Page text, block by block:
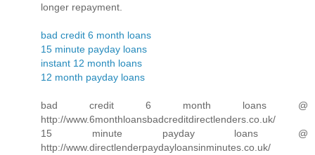
longer repayment.
bad credit 6 month loans
15 minute payday loans
instant 12 month loans
12 month payday loans
bad credit 6 month loans @
http://www.6monthloansbadcreditdirectlenders.co.uk/
15 minute payday loans @
http://www.directlenderpaydayloansinminutes.co.uk/